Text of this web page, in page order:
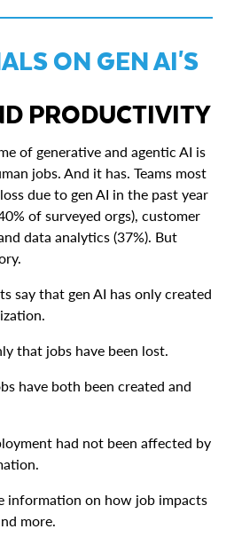
ON GEN AI'S
PRODUCTIVITY
of generative and agentic AI is
jobs. And it has. Teams most
due to gen AI in the past year
of surveyed orgs), customer
data analytics (37%). But
say that gen AI has only created
that jobs have been lost.
have both been created and
had not been affected by
information on how job impacts
more.